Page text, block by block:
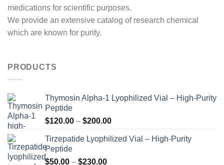
medications for scientific purposes.
We provide an extensive catalog of research chemical
which are known for purity.
PRODUCTS
Thymosin Alpha-1 Lyophilized Vial – High-Purity
Peptide
$120.00 – $200.00Price
$120.00
Tirzepatide Lyophilized Vial – High-Purity
Peptide
$50.00 – $230.00Price